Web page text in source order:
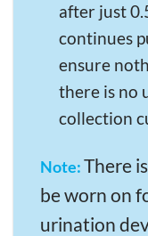
after just
continues
ensure
there is no
collection
Note:There
be worn on
urination